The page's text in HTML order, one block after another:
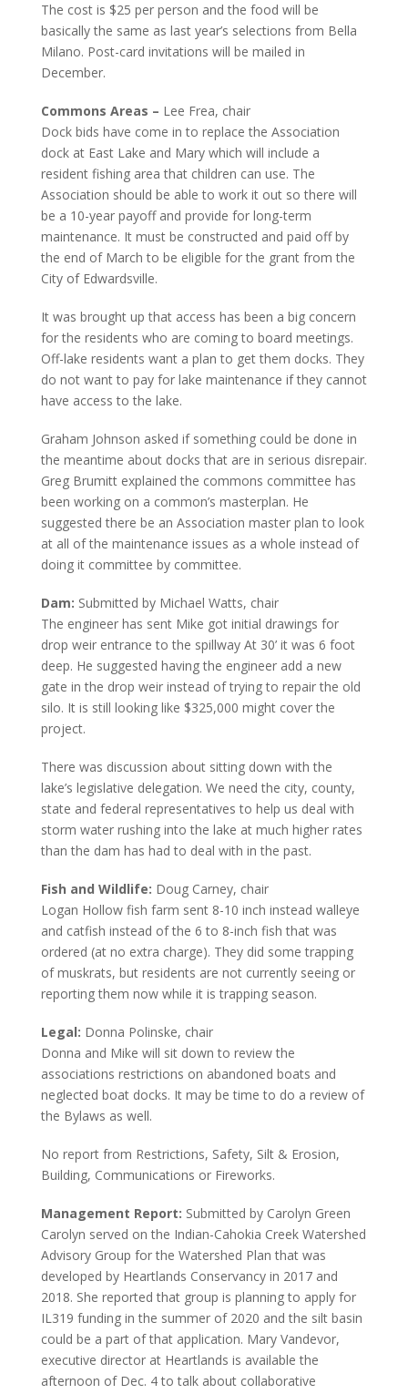
The cost is $25 per person and the food will be
basically the same as last year’s selections from Bella
Milano. Post-card invitations will be mailed in
December.
Commons Areas – Lee Frea, chair
Dock bids have come in to replace the Association
dock at East Lake and Mary which will include a
resident fishing area that children can use. The
Association should be able to work it out so there will
be a 10-year payoff and provide for long-term
maintenance. It must be constructed and paid off by
the end of March to be eligible for the grant from the
City of Edwardsville.
It was brought up that access has been a big concern
for the residents who are coming to board meetings.
Off-lake residents want a plan to get them docks. They
do not want to pay for lake maintenance if they cannot
have access to the lake.
Graham Johnson asked if something could be done in
the meantime about docks that are in serious disrepair.
Greg Brumitt explained the commons committee has
been working on a common’s masterplan. He
suggested there be an Association master plan to look
at all of the maintenance issues as a whole instead of
doing it committee by committee.
Dam: Submitted by Michael Watts, chair
The engineer has sent Mike got initial drawings for
drop weir entrance to the spillway At 30’ it was 6 foot
deep. He suggested having the engineer add a new
gate in the drop weir instead of trying to repair the old
silo. It is still looking like $325,000 might cover the
project.
There was discussion about sitting down with the
lake’s legislative delegation. We need the city, county,
state and federal representatives to help us deal with
storm water rushing into the lake at much higher rates
than the dam has had to deal with in the past.
Fish and Wildlife: Doug Carney, chair
Logan Hollow fish farm sent 8-10 inch instead walleye
and catfish instead of the 6 to 8-inch fish that was
ordered (at no extra charge). They did some trapping
of muskrats, but residents are not currently seeing or
reporting them now while it is trapping season.
Legal: Donna Polinske, chair
Donna and Mike will sit down to review the
associations restrictions on abandoned boats and
neglected boat docks. It may be time to do a review of
the Bylaws as well.
No report from Restrictions, Safety, Silt & Erosion,
Building, Communications or Fireworks.
Management Report: Submitted by Carolyn Green
Carolyn served on the Indian-Cahokia Creek Watershed
Advisory Group for the Watershed Plan that was
developed by Heartlands Conservancy in 2017 and
2018. She reported that group is planning to apply for
IL319 funding in the summer of 2020 and the silt basin
could be a part of that application. Mary Vandevor,
executive director at Heartlands is available the
afternoon of Dec. 4 to talk about collaborative